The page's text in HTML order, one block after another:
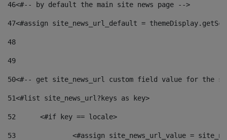
46<#-- by default the main site news page -->
47<#assign site_news_url_default =
48
49
50<#-- get site_news_url custom field value for the
51<#list site_news_url?keys as key>
52
	<#if key == locale>
53
<#assign site_news_url_value =